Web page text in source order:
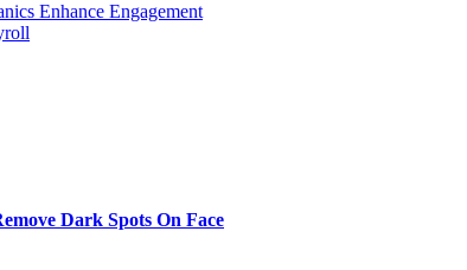
Enhance Engagement
Dark Spots On Face